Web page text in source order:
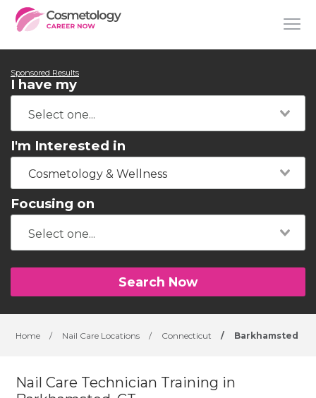
Sponsored Results
I have my
I'm Interested in
Cosmetology & Wellness
Focusing on
Search Now
Home / Nail Care Locations / Connecticut / Barkhamsted
Nail Care Technician Training in